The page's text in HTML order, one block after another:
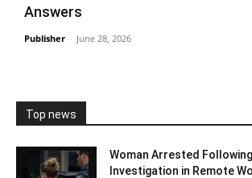
Answers
Publisher - June 28, 2026
Top news
Woman Arrested
Investigation in Remote